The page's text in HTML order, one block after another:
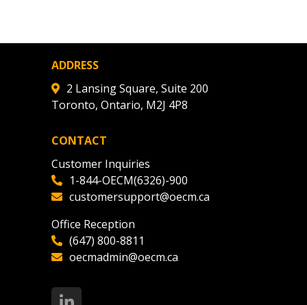
ADDRESS
2 Lansing Square, Suite 200
Toronto, Ontario, M2J 4P8
CONTACT
Customer Inquiries
1-844-OECM(6326)-900
customersupport@oecm.ca
Office Reception
(647) 800-8811
oecmadmin@oecm.ca